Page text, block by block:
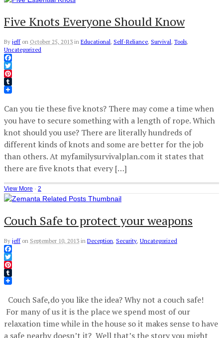
Five Knots Everyone Should Know
By jeff on October 25, 2013 in Educational, Self-Reliance, Survival, Tools,
Uncategorized
Facebook
Twitter
Pinterest
Tumblr
Can you tie these five knots? There may come a time when
you have to secure something with a length of rope. Which
knot should you use? There are literally hundreds of
different kinds of knots and some are better for the job
than others. At myfamilysurvivalplan.com it states that
there are five knots that every […]
View More · 2
Couch Safe to protect your weapons
By jeff on September 10, 2013 in Deception, Security, Uncategorized
Facebook
Twitter
Pinterest
Tumblr
Couch Safe,do you like the idea? Why not a couch safe!
For many of us it is the place we spend most of our
relaxation time while in the house so it makes sense to have
a safe nearby doesn’t it? Well that’s the story you might